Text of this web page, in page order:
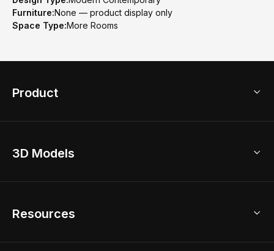
Furniture:None — product display only
Space Type:More Rooms
Product
Home Remodel
2D Floor Planner
3D Models
3D Modeling
Resources